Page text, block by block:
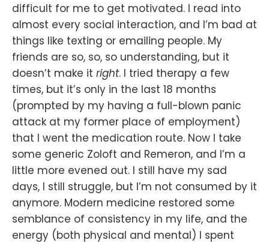
difficult for me to get motivated. I read into
almost every social interaction, and I’m bad at
things like texting or emailing people. My
friends are so, so, so understanding, but it
doesn’t make it right. I tried therapy a few
times, but it’s only in the last 18 months
(prompted by my having a full-blown panic
attack at my former place of employment)
that I went the medication route. Now I take
some generic Zoloft and Remeron, and I’m a
little more evened out. I still have my sad
days, I still struggle, but I’m not consumed by it
anymore. Modern medicine restored some
semblance of consistency in my life, and the
energy (both physical and mental) I spent